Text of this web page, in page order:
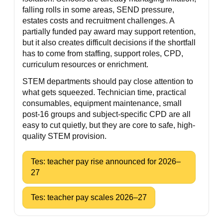
falling rolls in some areas, SEND pressure,
estates costs and recruitment challenges. A
partially funded pay award may support retention,
but it also creates difficult decisions if the shortfall
has to come from staffing, support roles, CPD,
curriculum resources or enrichment.
STEM departments should pay close attention to
what gets squeezed. Technician time, practical
consumables, equipment maintenance, small
post-16 groups and subject-specific CPD are all
easy to cut quietly, but they are core to safe, high-
quality STEM provision.
Tes: teacher pay rise announced for 2026–
27
Tes: teacher pay scales 2026–27